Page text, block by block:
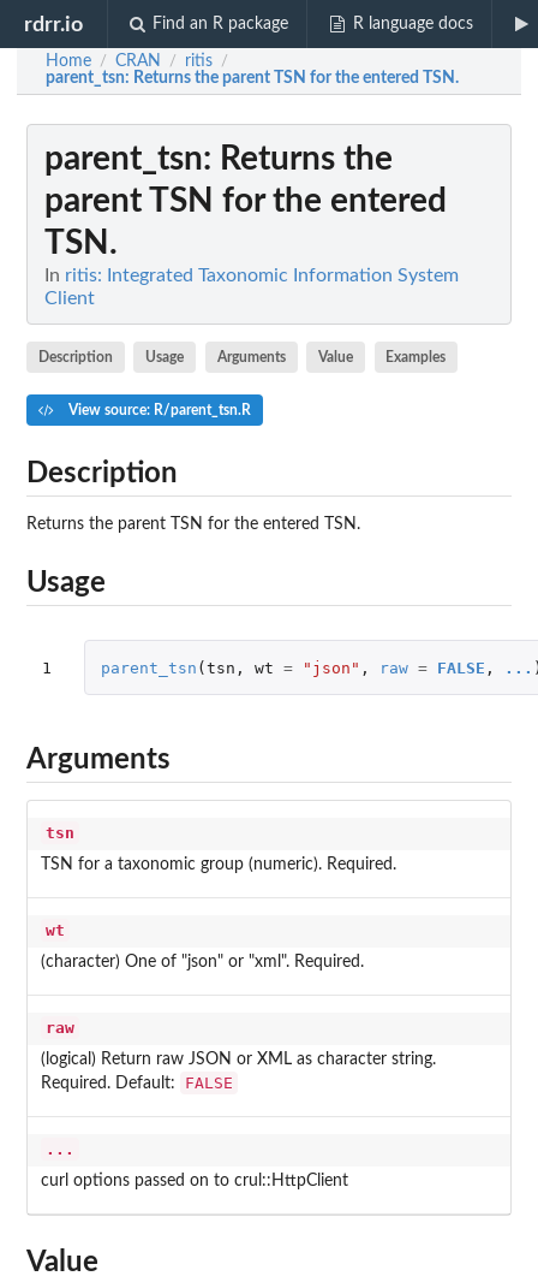
rdrr.io Find an R package R language docs
Home / CRAN / ritis /
parent_tsn: Returns the parent TSN for the entered TSN.
parent_tsn: Returns the
parent TSN for the entered
TSN.
In ritis: Integrated Taxonomic Information System
Client
Description Usage Arguments Value Examples
View source: R/parent_tsn.R
Description
Returns the parent TSN for the entered TSN.
Usage
1 parent_tsn (tsn , wt = "json" , raw = FALSE , ...
Arguments
tsn
TSN for a taxonomic group (numeric). Required.
wt
(character) One of "json" or "xml". Required.
raw
(logical) Return raw JSON or XML as character string.
Required. Default:
FALSE
...
curl options passed on to crul::HttpClient
Value